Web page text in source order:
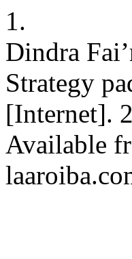
1.
Dindra
Strategy
[Internet].
Available